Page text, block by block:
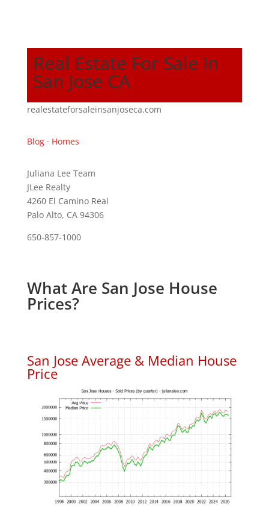
Real Estate For Sale In
San Jose CA
realestateforsaleinsanjoseca.com
Blog· Homes
Juliana Lee Team
JLee Realty
4260 El Camino Real
Palo Alto, CA 94306
650-857-1000
What Are San Jose House
Prices?
San Jose Average & Median House
Price